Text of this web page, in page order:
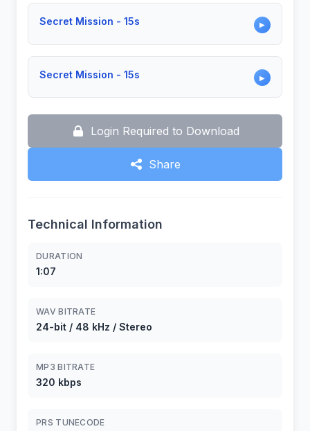
Secret Mission - 15s ▶
Secret Mission - 15s ▶
Login Required to Download
Share
Technical Information
DURATION
1:07
WAV BITRATE
24-bit / 48 kHz / Stereo
MP3 BITRATE
320 kbps
PRS TUNECODE